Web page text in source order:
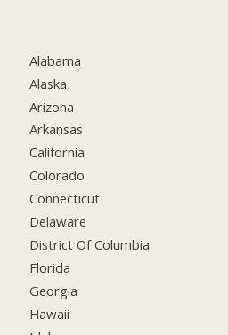
Alabama
Alaska
Arizona
Arkansas
California
Colorado
Connecticut
Delaware
District Of Columbia
Florida
Georgia
Hawaii